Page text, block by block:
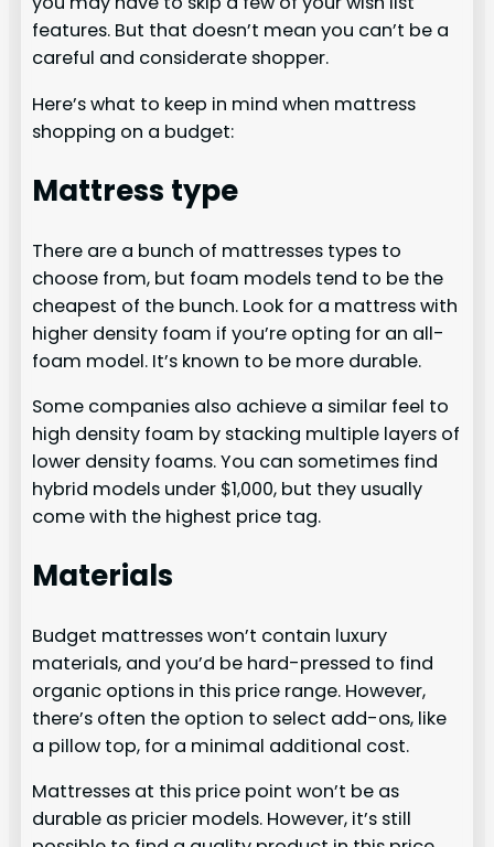
features. But that doesn’t mean you can’t be a
careful and considerate shopper.
Here’s what to keep in mind when mattress
shopping on a budget:
Mattress type
There are a bunch of mattresses types to
choose from, but foam models tend to be the
cheapest of the bunch. Look for a mattress with
higher density foam if you’re opting for an all-
foam model. It’s known to be more durable.
Some companies also achieve a similar feel to
high density foam by stacking multiple layers of
lower density foams. You can sometimes find
hybrid models under $1,000, but they usually
come with the highest price tag.
Materials
Budget mattresses won’t contain luxury
materials, and you’d be hard-pressed to find
organic options in this price range. However,
there’s often the option to select add-ons, like
a pillow top, for a minimal additional cost.
Mattresses at this price point won’t be as
durable as pricier models. However, it’s still